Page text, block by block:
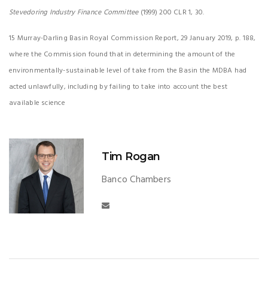
Stevedoring Industry Finance Committee (1999) 200 CLR 1, 30.
15 Murray-Darling Basin Royal Commission Report, 29 January 2019, p. 188,
where the Commission found that in determining the amount of the
environmentally-sustainable level of take from the Basin the MDBA had
acted unlawfully, including by failing to take into account the best
available science
Tim Rogan
Banco Chambers